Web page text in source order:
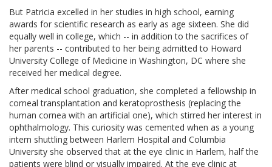
But Patricia excelled in her studies in high school, earning
awards for scientific research as early as age sixteen. She did
equally well in college, which -- in addition to the sacrifices of
her parents -- contributed to her being admitted to Howard
University College of Medicine in Washington, DC where she
received her medical degree.
After medical school graduation, she completed a fellowship in
corneal transplantation and keratoprosthesis (replacing the
human cornea with an artificial one), which stirred her interest in
ophthalmology. This curiosity was cemented when as a young
intern shuttling between Harlem Hospital and Columbia
University she observed that at the eye clinic in Harlem, half the
patients were blind or visually impaired. At the eye clinic at